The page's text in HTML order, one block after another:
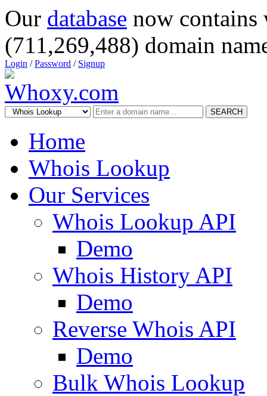
Our database now
(711,269,488) domain
Login /Password / Signup
SEARCH
Home
Whois Lookup
Our Services
Whois Lookup API
Demo
Whois History API
Demo
Reverse Whois API
Demo
Bulk Whois Lookup